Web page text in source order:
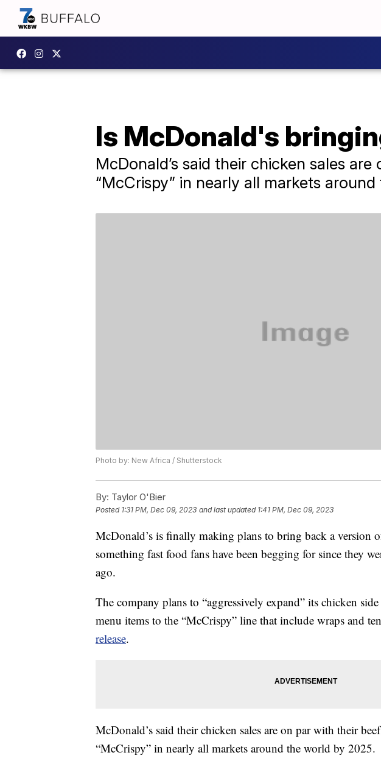
Is McDonald's
McDonald’s said their chicken sales
“McCrispy” in nearly all markets
Photo by: New Africa / Shutterstock
By: Taylor O'Bier
Posted 1:31 PM, Dec 09, 2023 and last updated 1:41 PM, Dec 09, 2023
McDonald’s is finally making plans to bring back a version
something fast food fans have been begging for since they
ago.
The company plans to “aggressively expand” its chicken
menu items to the “McCrispy” line that include wraps and
release.
McDonald’s said their chicken sales are on par with their
“McCrispy” in nearly all markets around the world by 2025.